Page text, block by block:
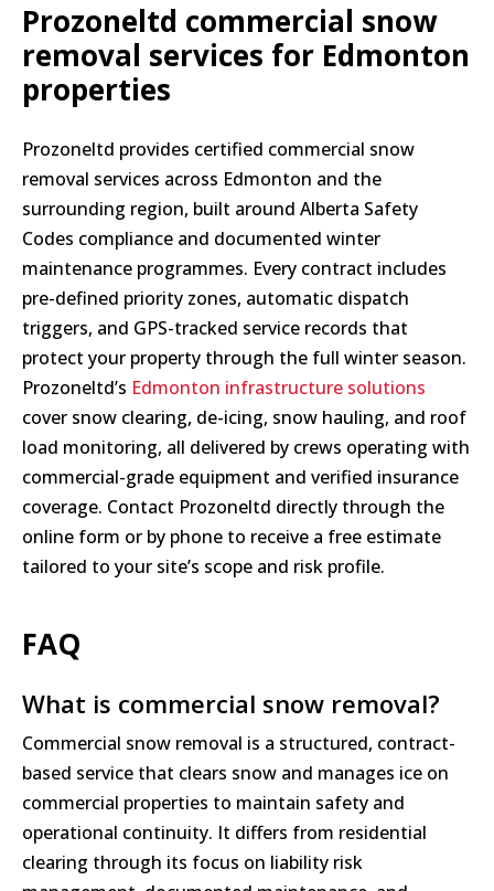
Prozoneltd commercial snow
removal services for Edmonton
properties
Prozoneltd provides certified commercial snow
removal services across Edmonton and the
surrounding region, built around Alberta Safety
Codes compliance and documented winter
maintenance programmes. Every contract includes
pre-defined priority zones, automatic dispatch
triggers, and GPS-tracked service records that
protect your property through the full winter season.
Prozoneltd’s Edmonton infrastructure solutions
cover snow clearing, de-icing, snow hauling, and roof
load monitoring, all delivered by crews operating with
commercial-grade equipment and verified insurance
coverage. Contact Prozoneltd directly through the
online form or by phone to receive a free estimate
tailored to your site’s scope and risk profile.
FAQ
What is commercial snow removal?
Commercial snow removal is a structured, contract-
based service that clears snow and manages ice on
commercial properties to maintain safety and
operational continuity. It differs from residential
clearing through its focus on liability risk